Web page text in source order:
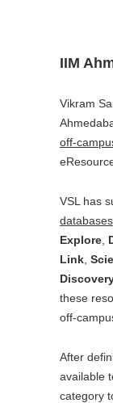
IIM
Vikram
off-
VSL has
databases
Explore
Link
these
off-
After
available
category